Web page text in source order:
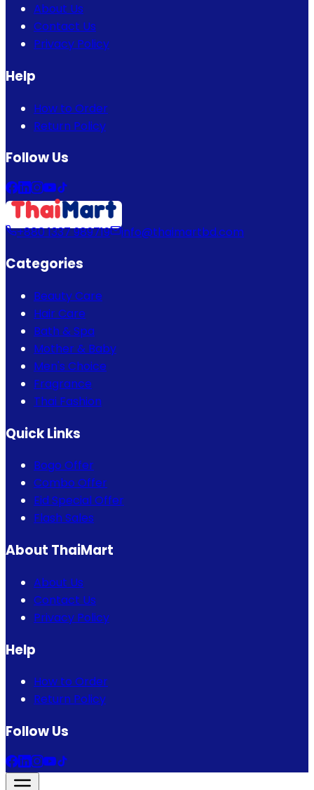
About Us
Contact Us
Privacy Policy
Help
How to Order
Return Policy
Follow Us
+880 1337 989719 info@thaimartbd.com
Categories
Beauty Care
Hair Care
Bath & Spa
Mother & Baby
Men's Choice
Fragrance
Thai Fashion
Quick Links
Bogo Offer
Combo Offer
Eid Special Offer
Flash Sales
About ThaiMart
About Us
Contact Us
Privacy Policy
Help
How to Order
Return Policy
Follow Us